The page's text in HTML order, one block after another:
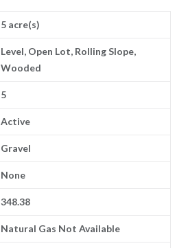
5 acre(s)
Level, Open Lot, Rolling Slope,
Wooded
5
Active
Gravel
None
348.38
Natural Gas Not Available